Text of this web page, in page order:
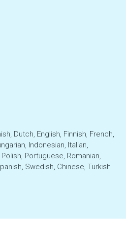
Dutch, English, Finnish, French,
Indonesian, Italian,
Portuguese, Romanian,
Swedish, Chinese, Turkish